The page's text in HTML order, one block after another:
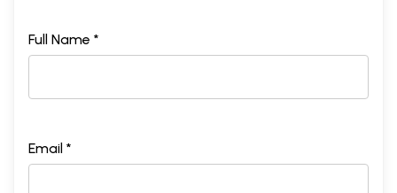
Full Name *
Email *